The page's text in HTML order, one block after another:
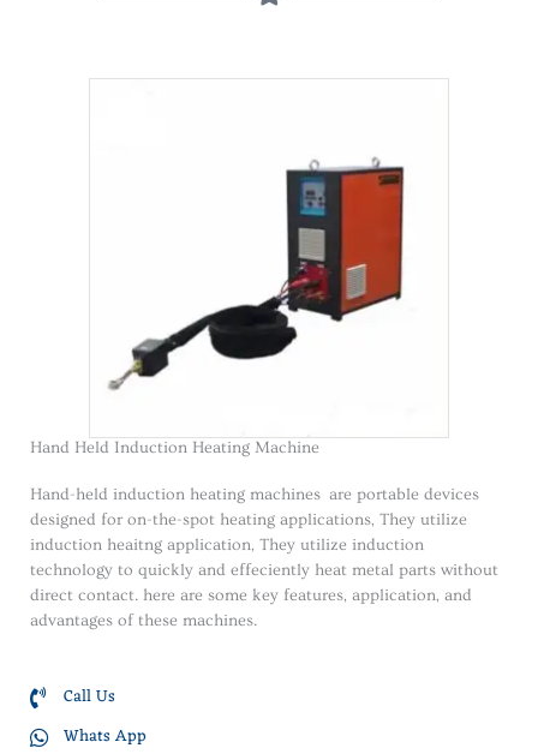
Hand Held Induction Heating Machine
Hand-held induction heating machines are portable devices
designed for on-the-spot heating applications, They utilize
induction heaitng application, They utilize induction
technology to quickly and effeciently heat metal parts without
direct contact. here are some key features, application, and
advantages of these machines.
Call Us
Whats App